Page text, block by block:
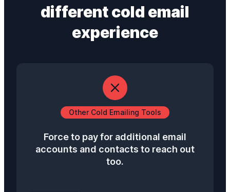
differentcold email
experience
Other Cold Emailing Tools
Force to pay for additional email
accounts and contacts to reach out
too.